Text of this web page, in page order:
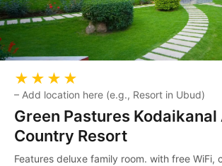
★★★★
– Add location here (e.g., Resort in Ubud)
Green Pastures Kodaikanal
Country Resort
Features deluxe family room. with free WiFi,